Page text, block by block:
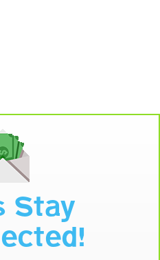
Stay